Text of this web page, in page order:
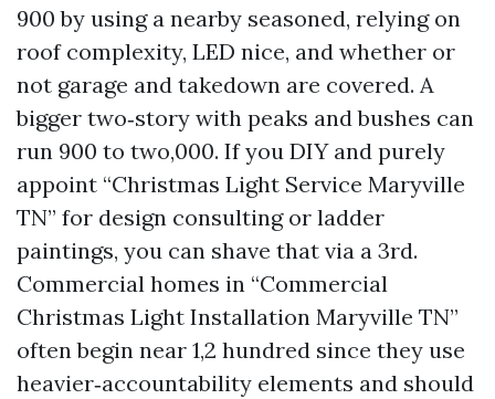
900 by using a nearby seasoned, relying on
roof complexity, LED nice, and whether or
not garage and takedown are covered. A
bigger two‑story with peaks and bushes can
run 900 to two,000. If you DIY and purely
appoint “Christmas Light Service Maryville
TN” for design consulting or ladder
paintings, you can shave that via a 3rd.
Commercial homes in “Commercial
Christmas Light Installation Maryville TN”
often begin near 1,2 hundred since they use
heavier‑accountability elements and should